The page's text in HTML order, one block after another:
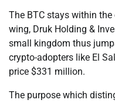
The BTC stays within
wing, Druk Holding &
small kingdom thus
crypto-adopters like El
price $331 million.
The purpose which